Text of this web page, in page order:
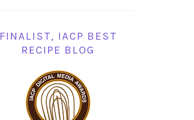
FINALIST, IACP BEST
RECIPE BLOG